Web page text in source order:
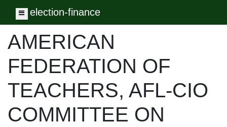
Toggle navigation
election-finance
AMERICAN
FEDERATION OF
TEACHERS, AFL-CIO
COMMITTEE ON